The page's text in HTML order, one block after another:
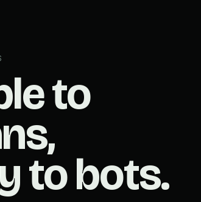
to
to bots.